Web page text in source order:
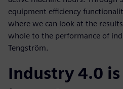
equipment efficiency
where we can look at the
whole to the performance of
Tengström.
Industry 4.0